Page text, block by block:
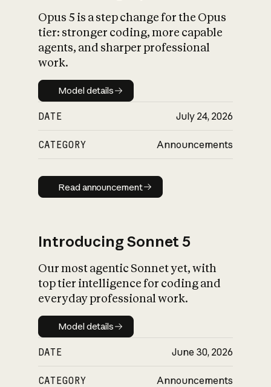
What is AI’s
impact on
Opus 5 is a step change for the Opus
tier: stronger coding, more capable
agents, and sharper professional
work.
Model details
Model details
DATE July 24, 2026
CATEGORY Announcements
Read announcement
Read announcement
Introducing Sonnet 5
Our most agentic Sonnet yet, with
top tier intelligence for coding and
everyday professional work.
Model details
Model details
DATE June 30, 2026
CATEGORY Announcements